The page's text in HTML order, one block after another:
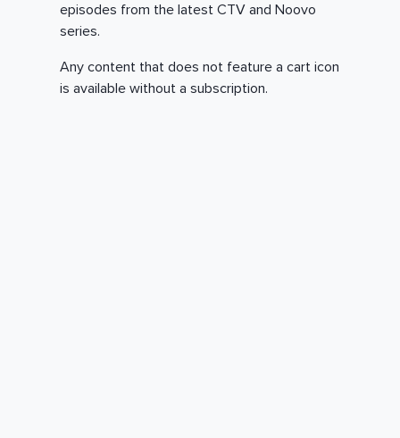
episodes from the latest CTV and Noovo
series.
Any content that does not feature a cart icon
is available without a subscription.